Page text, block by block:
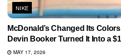
NIKE
McDonald’s Changed Its
Devin Booker Turned It Into a
MAY 17, 2026